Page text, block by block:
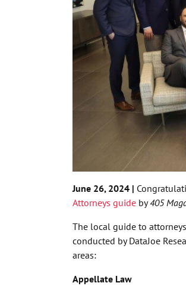
June 26, 2024 |
Attorneys guideby405
The local guide to
conducted by DataJoe
areas:
Appellate Law